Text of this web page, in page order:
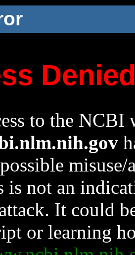
to the NCBI
is not an
It could
or learning